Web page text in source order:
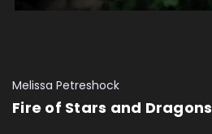
Melissa Petreshock
Fire of Stars and Dragons